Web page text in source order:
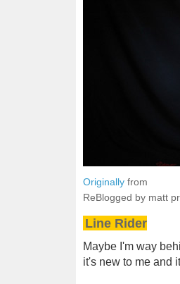
Originally from
ReBlogged by matt
Line Rider
Maybe I'm way
it's new to me and